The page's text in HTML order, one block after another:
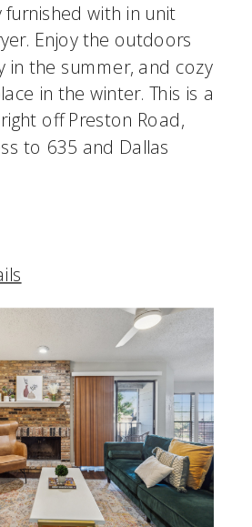
furnished with in unit
Enjoy the outdoors
in the summer, and cozy
in the winter. This is a
off Preston Road,
to 635 and Dallas